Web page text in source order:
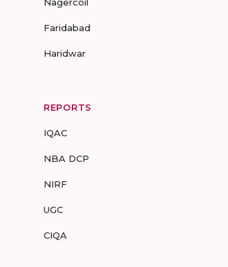
Faridabad
Haridwar
REPORTS
IQAC
NBA DCP
NIRF
UGC
CIQA